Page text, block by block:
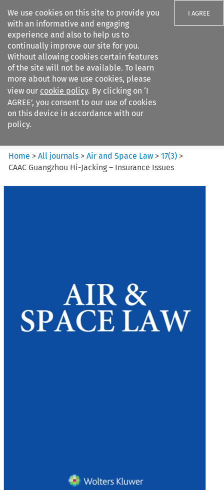
We use cookies on this site to provide you
with an informative and engaging
experience and also to help us to
continually improve our site for you.
Without allowing cookies certain features
of the site will not be available. To learn
more about how we use cookies, please
view our cookie policy. By clicking on ‘I
AGREE’, you consent to our use of cookies
on this device in accordance with our
policy.
I AGREE
Search filters
Air and Space Law
Home >All journals >Air and Space Law >17(3) >
CAAC Guangzhou Hi-Jacking – Insurance Issues